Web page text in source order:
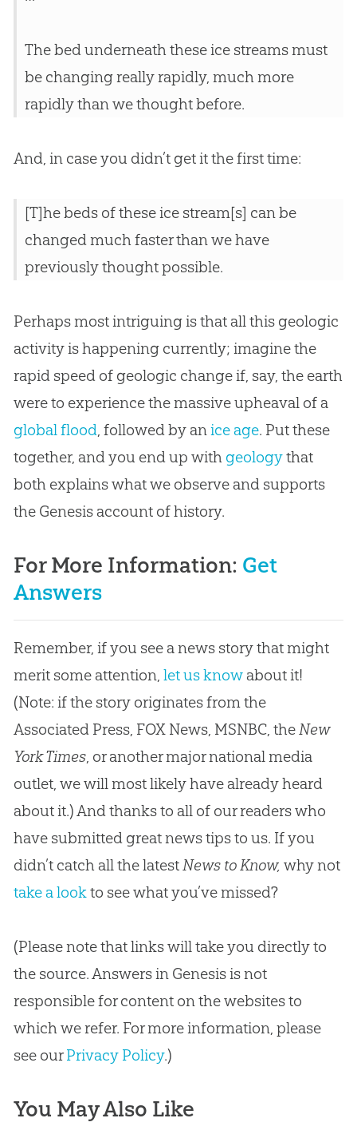
The bed underneath these ice streams must
be changing really rapidly, much more
rapidly than we thought before.
And, in case you didn’t get it the first time:
[T]he beds of these ice stream[s] can be
changed much faster than we have
previously thought possible.
Perhaps most intriguing is that all this geologic
activity is happening currently; imagine the
rapid speed of geologic change if, say, the earth
were to experience the massive upheaval of a
global flood, followed by anice age. Put these
together, and you end up with geologythat
both explains what we observe and supports
the Genesis account of history.
For More Information: Get
Answers
Remember, if you see a news story that might
merit some attention, let us knowabout it!
(Note: if the story originates from the
Associated Press, FOX News, MSNBC, theNew
York Times, or another major national media
outlet, we will most likely have already heard
about it.) And thanks to all of our readers who
have submitted great news tips to us. If you
didn’t catch all the latestNews to Know, why not
take a lookto see what you’ve missed?
(Please note that links will take you directly to
the source. Answers in Genesis is not
responsible for content on the websites to
which we refer. For more information, please
see ourPrivacy Policy.)
You May Also Like